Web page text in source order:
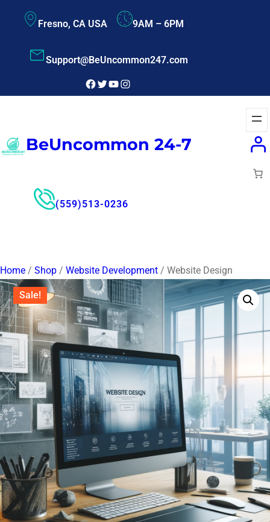
Fresno, CA USA 9AM – 6PM
Support@BeUncommon247.com
BeUncommon 24-7
(559)513-0236
Home / Shop / Website Development / Website Design
Sale!